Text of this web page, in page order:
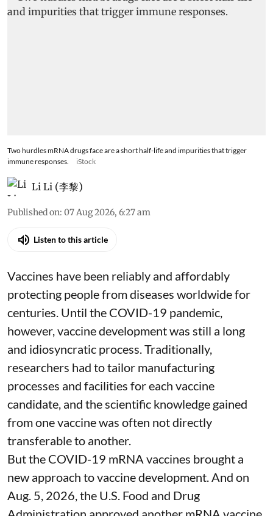
Two hurdles mRNA drugs face are a short half-life and impurities that trigger
immune responses.
iStock
Li Li (李黎)
Published on: 07 Aug 2026, 6:27 am
Listen to this article
Vaccines have been reliably and affordably
protecting people from diseases worldwidefor
centuries . Until the COVID-19 pandemic,
however, vaccine development was still a long
and idiosyncratic process. Traditionally,
researchers had to tailor manufacturing
processes and facilities for each vaccine
candidate, and the scientific knowledge gained
from one vaccine was often not directly
transferable to another.
But the COVID-19 mRNA vaccines brought a
new approach to vaccine development. And on
Aug. 5, 2026, the U.S. Food and Drug